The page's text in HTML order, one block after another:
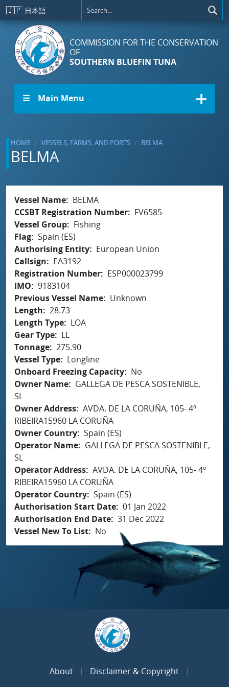
Skip to main content
🇯🇵 日本語
COMMISSION FOR THE CONSERVATION
OF
SOUTHERN BLUEFIN TUNA
☰ Main Menu
HOME VESSELS, FARMS, AND PORTS BELMA
BELMA
Vessel Name
BELMA
CCSBT Registration Number
FV6585
Vessel Group
Fishing
Flag Spain (ES)
Authorising Entity
European Union
Callsign
EA3192
Registration Number
ESP000023799
IMO
9183104
Previous Vessel Name
Unknown
Length
28.73
Length Type
LOA
Gear Type
LL
Tonnage 275.90
Vessel Type
Longline
Onboard Freezing Capacity
No
Owner Name
GALLEGA DE PESCA SOSTENIBLE,
SL
Owner Address AVDA. DE LA CORUÑA, 105- 4º
RIBEIRA15960 LA CORUÑA
Owner Country Spain (ES)
Operator Name
GALLEGA DE PESCA SOSTENIBLE,
SL
Operator Address AVDA. DE LA CORUÑA, 105- 4º
RIBEIRA15960 LA CORUÑA
Operator Country Spain (ES)
Authorisation Start Date 01 Jan 2022
Authorisation End Date 31 Dec 2022
Vessel New To List
No
About
Disclaimer & Copyright